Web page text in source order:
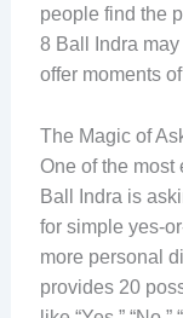
people find the
8 Ball Indra
offer moments
The Magic of
One of the most
Ball Indra is
for simple yes-
more personal
provides 20